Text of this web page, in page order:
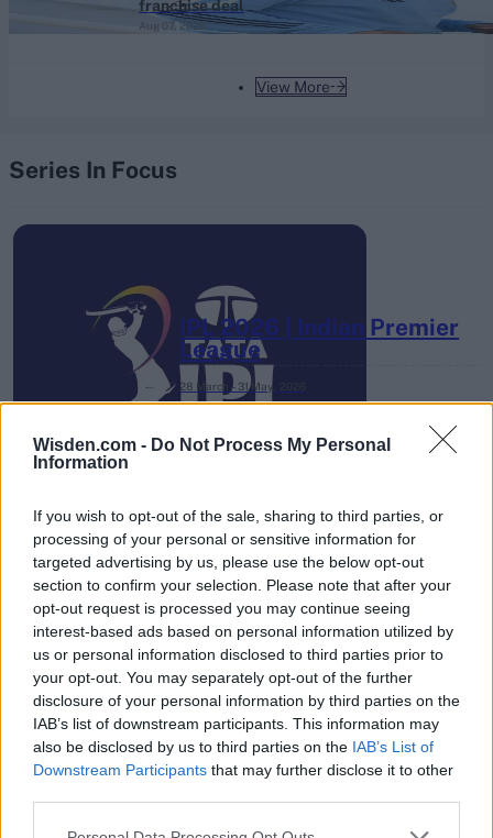
Wisden.com - Do Not Process My Personal
Information
If you wish to opt-out of the sale, sharing to third parties, or
processing of your personal or sensitive information for
targeted advertising by us, please use the below opt-out
section to confirm your selection. Please note that after your
opt-out request is processed you may continue seeing
interest-based ads based on personal information utilized by
us or personal information disclosed to third parties prior to
your opt-out. You may separately opt-out of the further
disclosure of your personal information by third parties on the
IAB’s list of downstream participants. This information may
also be disclosed by us to third parties on the IAB’s List of
Downstream Participants that may further disclose it to other
View More
franchise deal
Aug 07, 2026
Series In Focus
IPL 2026 | Indian Premier
League
28 March – 31 May,
HBL PSL 11 | Pakistan
Super League 2026
26 March – 3 May, 2026